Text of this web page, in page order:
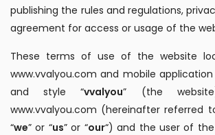
publishing the rules and regulations,
agreement for access or usage of the
These terms of use of the website
www.vvalyou.com and mobile
and style “vvalyou” (the
www.vvalyou.com (hereinafter referred
“we” or “us” or “our“) and the user of